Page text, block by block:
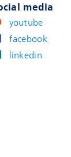
media
youtube
facebook
linkedin